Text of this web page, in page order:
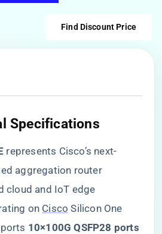
Find Discount Price
Specifications
​ represents Cisco’s next-
aggregation router
cloud and IoT edge
on Cisco Silicon One
​10×100G QSFP28 ports​